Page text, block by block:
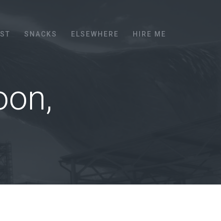
SNACKS ELSEWHERE HIRE ME